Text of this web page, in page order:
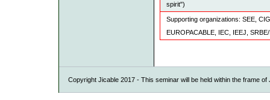
spirit")
Supporting organizations: SEE,
EUROPACABLE, IEC, IEEJ,
Copyright Jicable 2017 - This seminar will be held within the frame